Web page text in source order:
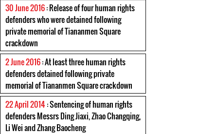
30 June 2016: Release of four human rights
defenders who were detained following
private memorial of Tiananmen Square
crackdown
2 June 2016: At least three human rights
defenders detained following private
memorial of Tiananmen Square crackdown
22 April 2014: Sentencing of human rights
defenders Messrs Ding Jiaxi, Zhao Changqing,
Li Wei and Zhang Baocheng